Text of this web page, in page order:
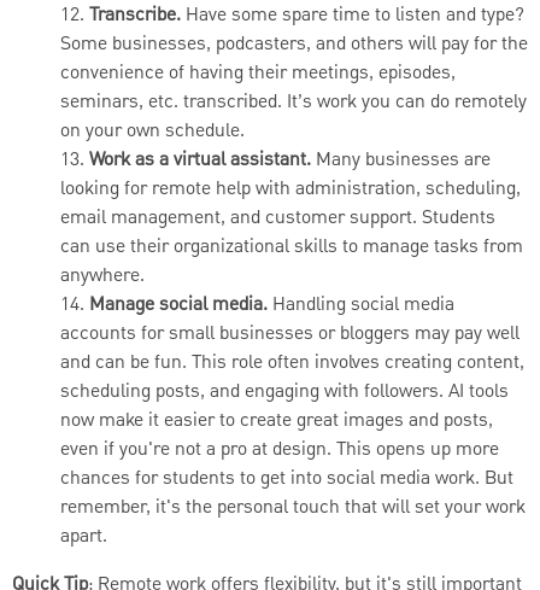
12. Transcribe. Have some spare time to listen and type?
Some businesses, podcasters, and others will pay for the
convenience of having their meetings, episodes,
seminars, etc. transcribed. It’s work you can do remotely
on your own schedule.
13. Work as a virtual assistant. Many businesses are
looking for remote help with administration, scheduling,
email management, and customer support. Students
can use their organizational skills to manage tasks from
anywhere.
14. Manage social media. Handling social media
accounts for small businesses or bloggers may pay well
and can be fun. This role often involves creating content,
scheduling posts, and engaging with followers. AI tools
now make it easier to create great images and posts,
even if you're not a pro at design. This opens up more
chances for students to get into social media work. But
remember, it's the personal touch that will set your work
apart.